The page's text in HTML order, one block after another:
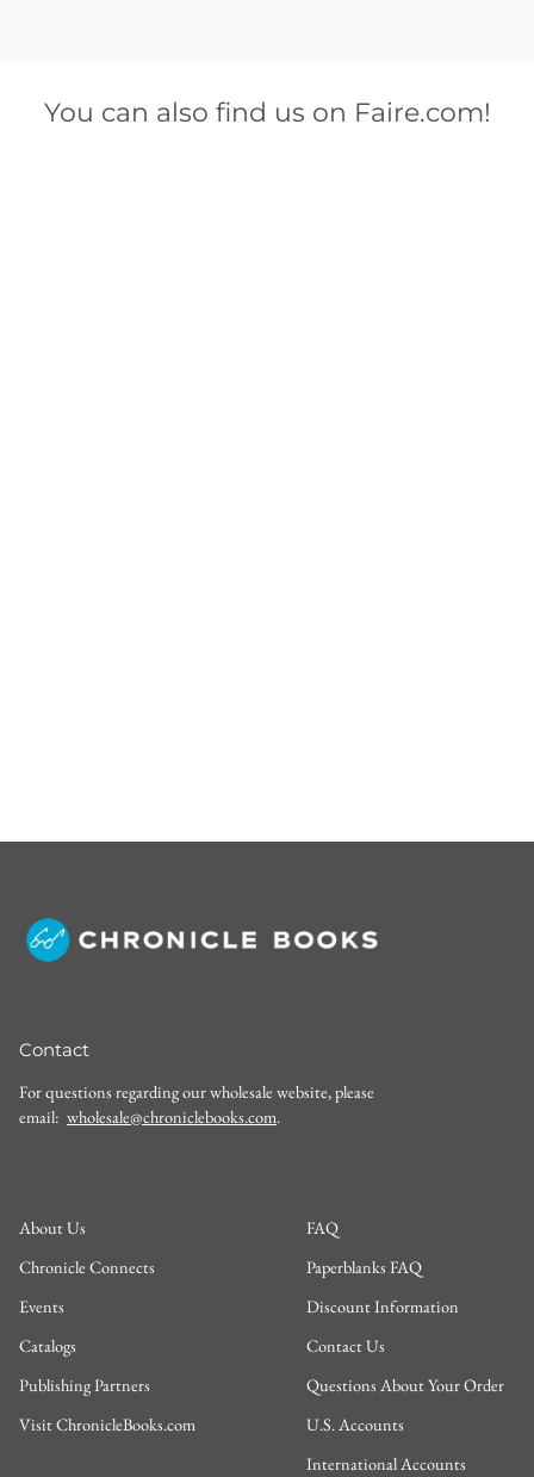
You can also find us on Faire.com!
Contact
For questions regarding our wholesale website, please
email: wholesale@chroniclebooks.com.
About Us
Chronicle Connects
Events
Catalogs
Publishing Partners
Visit ChronicleBooks.com
FAQ
Paperblanks FAQ
Discount Information
Contact Us
Questions About Your Order
U.S. Accounts
International Accounts